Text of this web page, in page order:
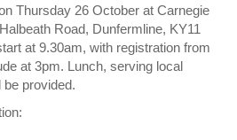
Thursday 26 October at Carnegie
Road, Dunfermline, KY11
at 9.30am, with registration from
at 3pm. Lunch, serving local
provided.